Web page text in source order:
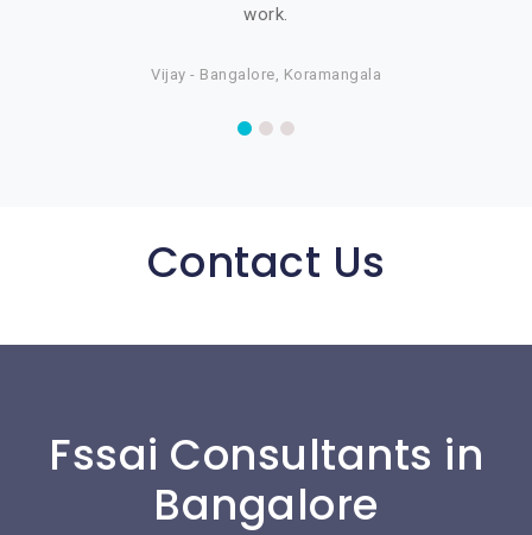
work.
Vijay - Bangalore, Koramangala
Contact Us
Fssai Consultants in
Bangalore